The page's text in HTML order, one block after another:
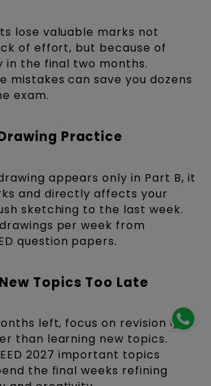
lose valuable marks not
of effort, but because of
in the final two months.
mistakes can save you dozens
exam.
Practice
appears only in Part B, it
and directly affects your
sketching to the last week.
per week from
question papers.
Topics Too Late
left, focus on revision and
than learning new topics.
2027 important topics
the final weeks refining